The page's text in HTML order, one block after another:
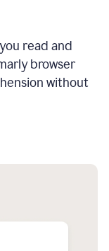
read and
browser
without